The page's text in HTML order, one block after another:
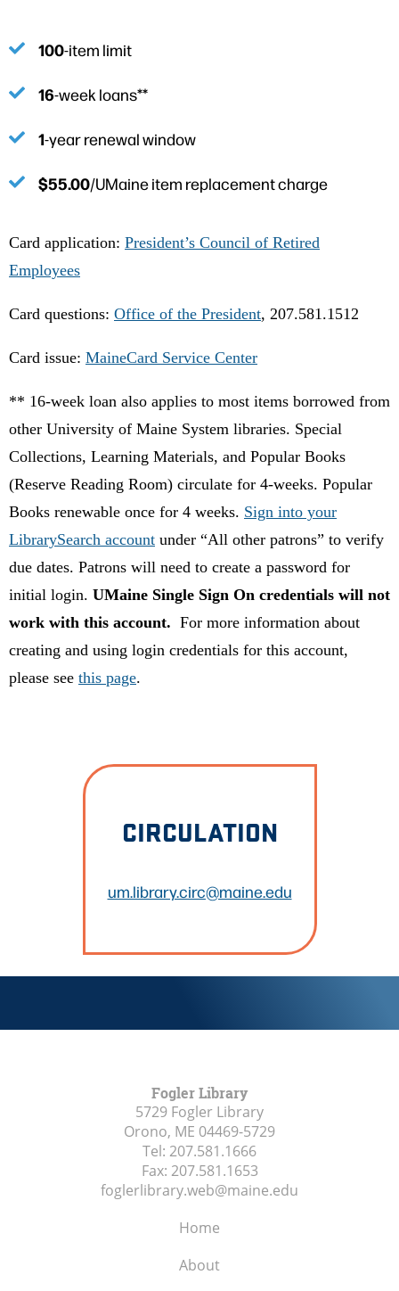
100-item limit
16-week loans**
1-year renewal window
$55.00/UMaine item replacement charge
Card application: President’s Council of Retired
Employees
Card questions: Office of the President, 207.581.1512
Card issue: MaineCard Service Center
** 16-week loan also applies to most items borrowed from
other University of Maine System libraries. Special
Collections, Learning Materials, and Popular Books
(Reserve Reading Room) circulate for 4-weeks. Popular
Books renewable once for 4 weeks. Sign into your
LibrarySearch account under “All other patrons” to verify
due dates. Patrons will need to create a password for
initial login. UMaine Single Sign On credentials will not
work with this account. For more information about
creating and using login credentials for this account,
please see this page.
CIRCULATION
um.library.circ@maine.edu
Fogler Library
5729 Fogler Library
Orono, ME 04469-5729
Tel: 207.581.1666
Fax: 207.581.1653
foglerlibrary.web@maine.edu
Home
About